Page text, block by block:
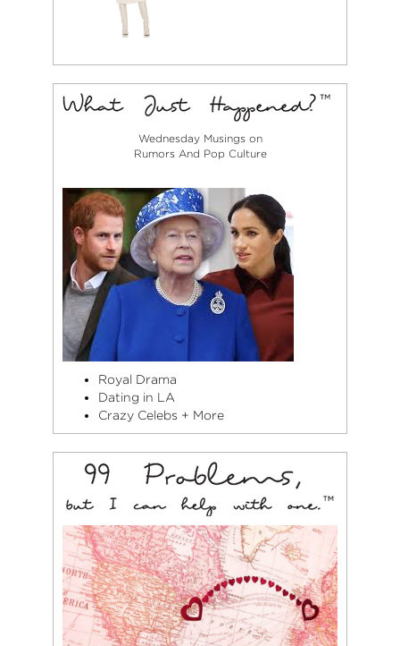
Wednesday Musings on
Rumors And Pop Culture
Royal Drama
Dating in LA
Crazy Celebs + More